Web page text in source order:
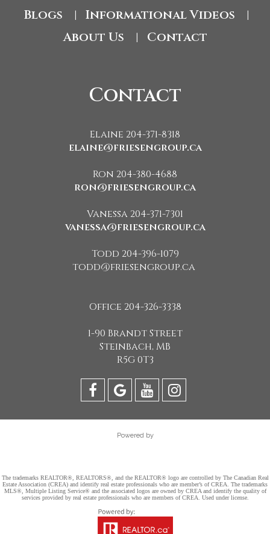
Blogs Informational Videos
About Us Contact
Contact
Elaine 204-371-8318
elaine@friesengroup.ca
Ron 204-380-4688
ron@friesengroup.ca
Vanessa 204-371-7301
vanessa@friesengroup.ca
Todd 204-396-1079
todd@friesengroup.ca
Office 204-326-3338
1-90 Brandt Street
Steinbach, MB
R5G 0T3
Powered by
The trademarks REALTOR®, REALTORS®, and the REALTOR® logo are controlled by The Canadian Real
Estate Association (CREA) and identify real estate professionals who are member’s of CREA. The trademarks
MLS®, Multiple Listing Service® and the associated logos are owned by CREA and identify the quality of
services provided by real estate professionals who are members of CREA. Used under license.